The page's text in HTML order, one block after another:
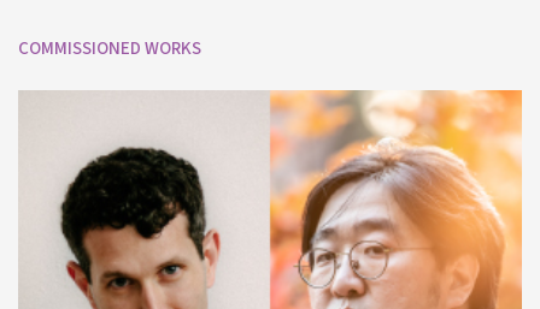
COMMISSIONED WORKS